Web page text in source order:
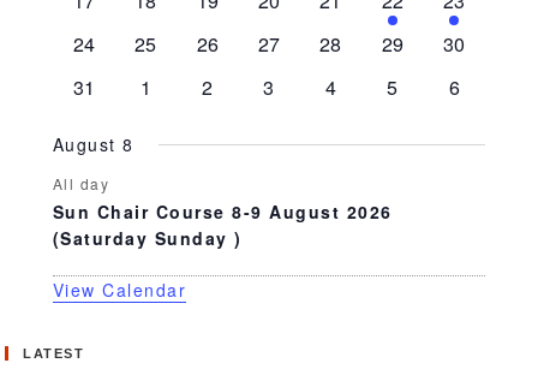
event
event
0
24
0
25
0
26
0
27
0
28
0
29
0
30
0
31
0
1
0
2
0
3
0
4
0
5
0
6
August 8
All day
Sun Chair Course 8-9 August 2026
(Saturday Sunday )
View Calendar
LATEST